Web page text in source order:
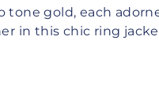
tone gold, each
in this chic ring